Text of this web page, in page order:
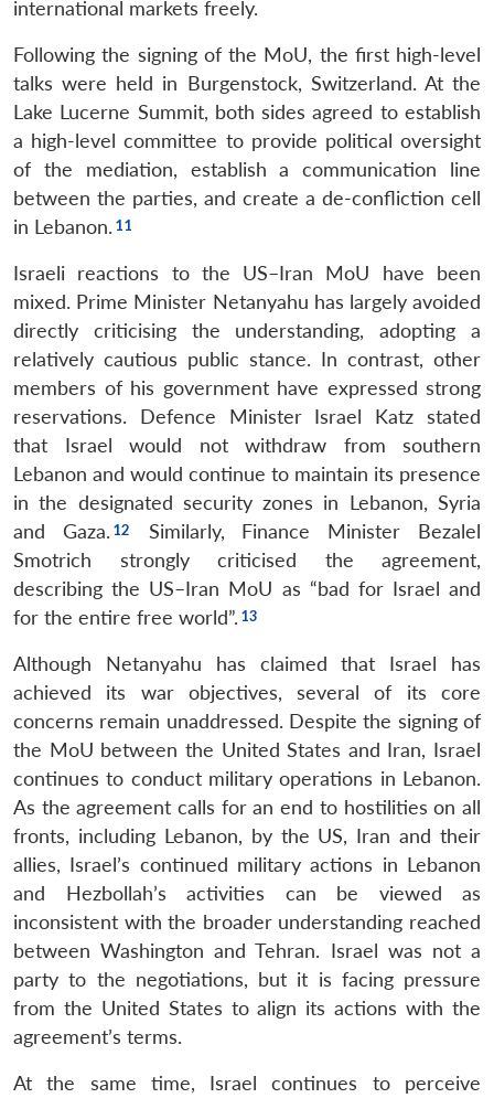
LIBRARY
menu
IDSA
NEWS
Open
Publications
menu
Membership
menu
international markets freely.
Following the signing of the MoU, the first high-level
talks were held in Burgenstock, Switzerland. At the
Lake Lucerne Summit, both sides agreed to establish
a high-level committee to provide political oversight
of the mediation, establish a communication line
between the parties, and create a de-confliction cell
in Lebanon.
Israeli reactions to the US–Iran MoU have been
mixed. Prime Minister Netanyahu has largely avoided
directly criticising the understanding, adopting a
relatively cautious public stance. In contrast, other
members of his government have expressed strong
reservations. Defence Minister Israel Katz stated
that Israel would not withdraw from southern
Lebanon and would continue to maintain its presence
in the designated security zones in Lebanon, Syria
and Gaza.
Similarly, Finance Minister Bezalel
Smotrich strongly criticised the agreement,
describing the US–Iran MoU as “bad for Israel and
for the entire free world”.
Although Netanyahu has claimed that Israel has
achieved its war objectives, several of its core
concerns remain unaddressed. Despite the signing of
the MoU between the United States and Iran, Israel
continues to conduct military operations in Lebanon.
As the agreement calls for an end to hostilities on all
fronts, including Lebanon, by the US, Iran and their
allies, Israel’s continued military actions in Lebanon
and Hezbollah’s activities can be viewed as
inconsistent with the broader understanding reached
between Washington and Tehran. Israel was not a
party to the negotiations, but it is facing pressure
from the United States to align its actions with the
agreement’s terms.
At the same time, Israel continues to perceive